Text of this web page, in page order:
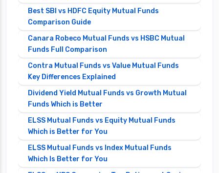
Best SBI vs HDFC Equity Mutual Funds
Comparison Guide
Canara Robeco Mutual Funds vs HSBC Mutual
Funds Full Comparison
Contra Mutual Funds vs Value Mutual Funds
Key Differences Explained
Dividend Yield Mutual Funds vs Growth Mutual
Funds Which is Better
ELSS Mutual Funds vs Equity Mutual Funds
Which is Better for You
ELSS Mutual Funds vs Index Mutual Funds
Which Is Better for You